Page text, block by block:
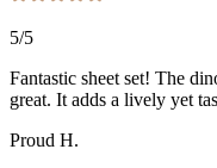
5/5
Fantastic sheet set! The
great. It adds a lively yet
Proud H.